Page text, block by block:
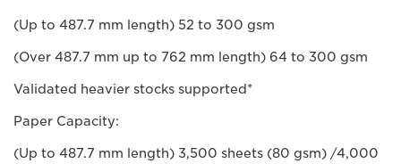
(Up to 487.7 mm length) 52 to 300 gsm
(Over 487.7 mm up to 762 mm length) 64 to 300 gsm
Validated heavier stocks supported*
Paper Capacity:
(Up to 487.7 mm length) 3,500 sheets (80 gsm) /4,000